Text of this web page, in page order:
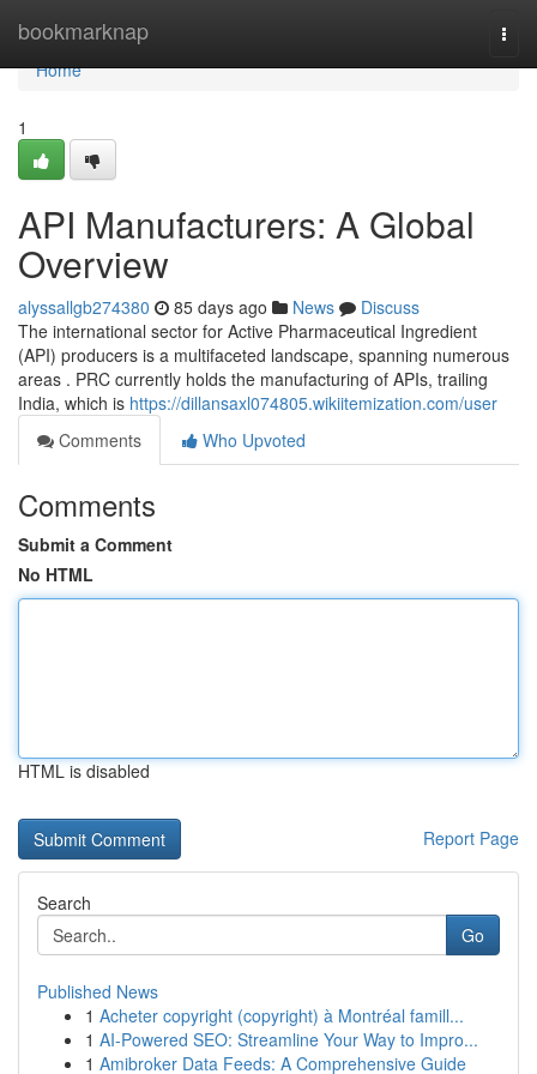
bookmarknap
Home
Home
1
API Manufacturers: A Global
Overview
alyssallgb274380 85 days ago News
Discuss
The international sector for Active Pharmaceutical Ingredient
(API) producers is a multifaceted landscape, spanning numerous
areas . PRC currently holds the manufacturing of APIs, trailing
India, which is https://dillansaxl074805.wikiitemization.com/user
Comments
Who Upvoted
Comments
Submit a Comment
No HTML
HTML is disabled
Report Page
Search
Go
Published News
1 Acheter copyright (copyright) à Montréal famill...
1 AI-Powered SEO: Streamline Your Way to Impro...
1 Amibroker Data Feeds: A Comprehensive Guide